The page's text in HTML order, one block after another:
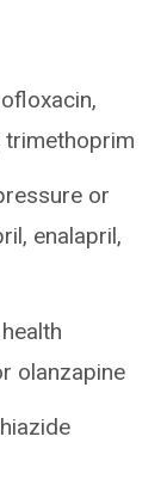
trimethoprim
or
enalapril,
olanzapine